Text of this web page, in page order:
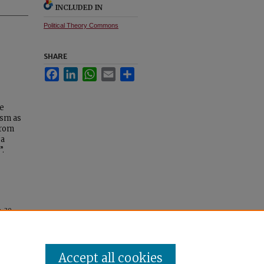
as
. 39.
INCLUDED IN
Political Theory Commons
SHARE
FacebookLinkedInWhatsApp
Email
Accept all cookies